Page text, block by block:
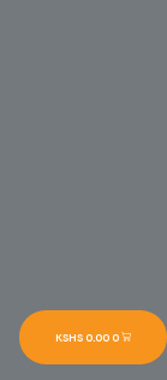
KSHS 0.00 0